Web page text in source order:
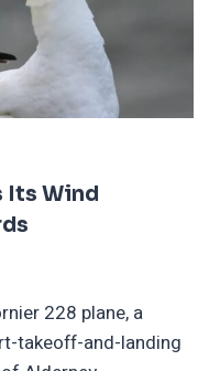
Its Wind
228 plane, a
takeoff-and-landing